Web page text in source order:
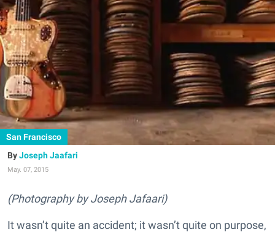
San Francisco
Joseph Jaafari
May. 07, 2015
(Photography by Joseph Jafaari)
It wasn’t quite an accident; it wasn’t quite on purpose,